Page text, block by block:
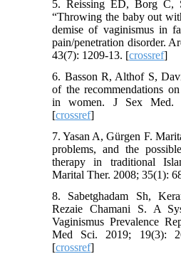
5. Reissing ED, Borg C,
“Throwing the baby out
demise of vaginismus in
pain/penetration disorder.
43(7): 1209-13. [crossref]
6. Basson R, Althof S,
of the recommendations
in women. J Sex Med.
[crossref]
7. Yasan A, Gürgen F.
problems, and the
therapy in traditional
Marital Ther. 2008; 35(1):
8. Sabetghadam Sh,
Rezaie Chamani S. A
Vaginismus Prevalence
Med Sci. 2019; 19(3):
[crossref]